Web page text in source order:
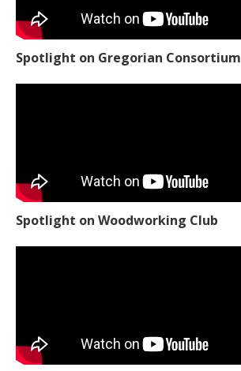
Spotlight on Gregorian Consortium
Spotlight on Woodworking Club